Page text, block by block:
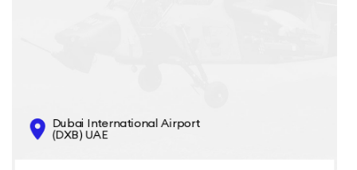
CONTACTS